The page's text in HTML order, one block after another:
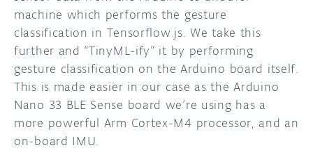
machine which performs the gesture
classification in Tensorflow.js. We take this
further and “TinyML-ify” it by performing
gesture classification on the Arduino board itself.
This is made easier in our case as the Arduino
Nano 33 BLE Sense board we’re using has a
more powerful Arm Cortex-M4 processor, and an
on-board IMU.